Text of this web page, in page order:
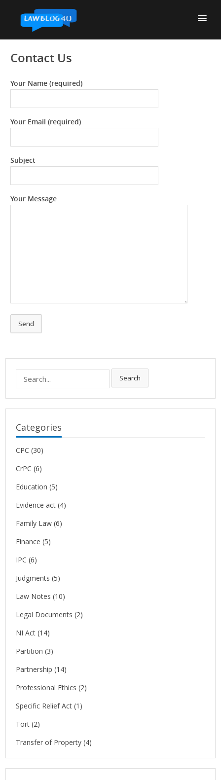
content
Contact Us
Your Name (required)
Your Email (required)
Subject
Your Message
for:
Search
Categories
CPC (30)
CrPC (6)
Education (5)
Evidence act (4)
Family Law (6)
Finance (5)
IPC (6)
Judgments (5)
Law Notes (10)
Legal Documents (2)
NI Act (14)
Partition (3)
Partnership (14)
Professional Ethics (2)
Specific Relief Act (1)
Tort (2)
Transfer of Property (4)